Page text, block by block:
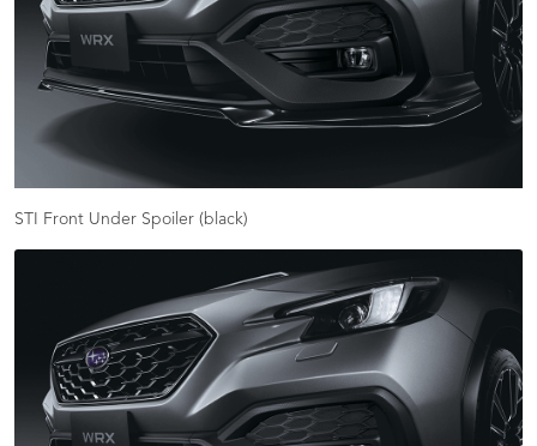
STI Front Under Spoiler (black)